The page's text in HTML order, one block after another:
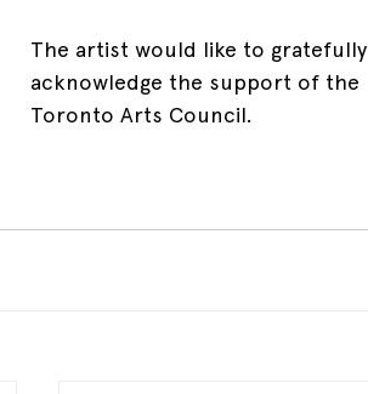
The artist would like to gratefully
acknowledge the support of the
Toronto Arts Council.